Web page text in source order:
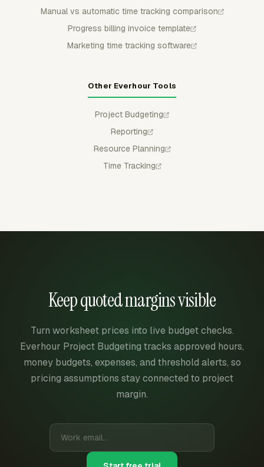
Manual vs automatic time tracking comparison
Progress billing invoice template
Marketing time tracking software
Other Everhour Tools
Project Budgeting
Reporting
Resource Planning
Time Tracking
Keep quoted margins visible
Turn worksheet prices into live budget checks.
Everhour Project Budgeting tracks approved hours,
money budgets, expenses, and threshold alerts, so
pricing assumptions stay connected to project
margin.